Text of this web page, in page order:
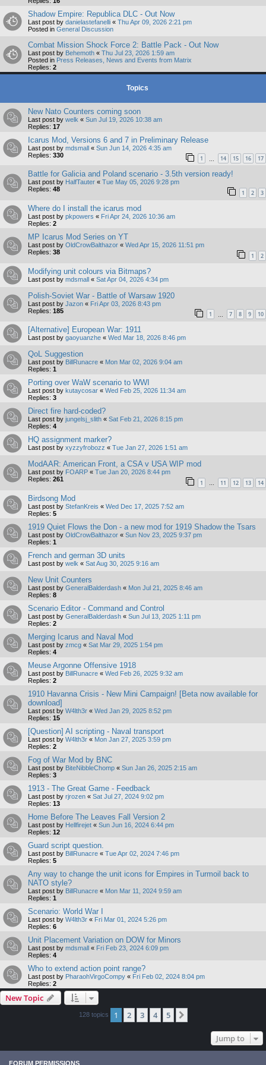
Shadow Empire: Republica DLC - Out Now
Last post by danielastefanelli « Thu Apr 09, 2026 2:21 pm
Posted in General Discussion
Combat Mission Shock Force 2: Battle Pack - Out Now
Last post by Behemoth « Thu Jul 23, 2026 1:59 am
Posted in Press Releases, News and Events from Matrix
Replies: 2
Topics
New Nato Counters coming soon
Last post by welk « Sun Jul 19, 2026 10:38 am
Replies: 17
Icarus Mod, Versions 6 and 7 in Preliminary Release
Last post by mdsmall « Sun Jun 14, 2026 4:35 am
Replies: 330 1 14 15 16 17
Battle for Galicia and Poland scenario - 3.5th version ready!
Last post by HalfTauter « Tue May 05, 2026 9:28 pm
Replies: 48 1 2 3
Where do I install the icarus mod
Last post by pkpowers « Fri Apr 24, 2026 10:36 am
Replies: 2
MP Icarus Mod Series on YT
Last post by OldCrowBalthazor « Wed Apr 15, 2026 11:51 pm
Replies: 38 1 2
Modifying unit colours via Bitmaps?
Last post by mdsmall « Sat Apr 04, 2026 4:34 pm
Polish-Soviet War - Battle of Warsaw 1920
Last post by Jazon « Fri Apr 03, 2026 8:43 pm
Replies: 185 1 7 8 9 10
[Alternative] European War: 1911
Last post by gaoyuanzhe « Wed Mar 18, 2026 8:46 pm
QoL Suggestion
Last post by BillRunacre « Mon Mar 02, 2026 9:04 am
Replies: 1
Porting over WaW scenario to WWI
Last post by kutaycosar « Wed Feb 25, 2026 11:34 am
Replies: 3
Direct fire hard-coded?
Last post by jungelsj_slith « Sat Feb 21, 2026 8:15 pm
Replies: 4
HQ assignment marker?
Last post by xyzzyfrobozz « Tue Jan 27, 2026 1:51 am
ModAAR: American Front, a CSA v USA WIP mod
Last post by FOARP « Tue Jan 20, 2026 8:44 pm
Replies: 261 1 … 11 12 13 14
Birdsong Mod
Last post by StefanKreis « Wed Dec 17, 2025 7:52 am
Replies: 5
1919 Quiet Flows the Don - a new mod for 1919 Shadow the Tsars
Last post by OldCrowBalthazor « Sun Nov 23, 2025 9:37 pm
Replies: 1
French and german 3D units
Last post by welk « Sat Aug 30, 2025 9:16 am
New Unit Counters
Last post by GeneralBalderdash « Mon Jul 21, 2025 8:46 am
Replies: 8
Scenario Editor - Command and Control
Last post by GeneralBalderdash « Sun Jul 13, 2025 1:11 pm
Replies: 2
Merging Icarus and Naval Mod
Last post by zmcg « Sat Mar 29, 2025 1:54 pm
Replies: 4
Meuse Argonne Offensive 1918
Last post by BillRunacre « Wed Feb 26, 2025 9:32 am
Replies: 2
1910 Havanna Crisis - New Mini Campaign! [Beta now available for
download]
Last post by W4lth3r « Wed Jan 29, 2025 8:52 pm
Replies: 15
[Question] AI scripting - Naval transport
Last post by W4lth3r « Mon Jan 27, 2025 3:59 pm
Replies: 2
Fog of War Mod by BNC
Last post by BiteNibbleChomp « Sun Jan 26, 2025 2:15 am
Replies: 3
1913 - The Great Game - Feedback
Last post by rjrozen « Sat Jul 27, 2024 9:02 pm
Replies: 13
Home Before The Leaves Fall Version 2
Last post by Hellfirejet « Sun Jun 16, 2024 6:44 pm
Replies: 12
Guard script question.
Last post by BillRunacre « Tue Apr 02, 2024 7:46 pm
Replies: 5
Any way to change the unit icons for Empires in Turmoil back to
NATO style?
Last post by BillRunacre « Mon Mar 11, 2024 9:59 am
Replies: 1
Scenario: World War I
Last post by W4lth3r « Fri Mar 01, 2024 5:26 pm
Replies: 6
Unit Placement Variation on DOW for Minors
Last post by mdsmall « Fri Feb 23, 2024 6:09 pm
Replies: 4
Who to extend action point range?
Last post by PharaohVirgoCompy « Fri Feb 02, 2024 8:04 pm
Replies: 2
New Topic
128 topics 1 2 3 4 5
Jump to
FORUM PERMISSIONS